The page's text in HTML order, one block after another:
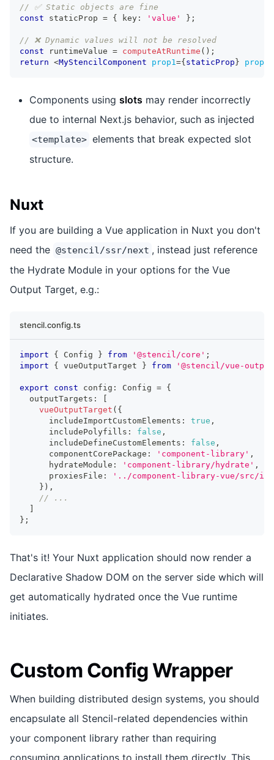
// ✅ Static objects are fine
const staticProp = { key : 'value' } ;
// ❌ Dynamic values will not be resolved
const runtimeValue = computeAtRuntime ( ) ;
return <MyStencilComponent prop1 ={ staticProp } prop2
Components using slots may render incorrectly
due to internal Next.js behavior, such as injected
<template> elements that break expected slot
structure.
Nuxt
If you are building a Vue application in Nuxt you don't
need the @stencil/ssr/next , instead just reference
the Hydrate Module in your options for the Vue
Output Target, e.g.:
stencil.config.ts
import { Config } from '@stencil/core' ;
import
{ vueOutputTarget } from '@stencil/vue-
export const config : Config = {
  outputTargets
:
vueOutputTarget ( {
      includeImportCustomElements
: true ,
      includePolyfills
: false ,
      includeDefineCustomElements
: false ,
      componentCorePackage
: 'component-library' ,
      hydrateModule
: 'component-library/hydrate' ,
      proxiesFile
:
'../component-library-vue/src/
} ) ,
// ...
} ;
That's it! Your Nuxt application should now render a
Declarative Shadow DOM on the server side which will
get automatically hydrated once the Vue runtime
initiates.
Custom Config Wrapper
When building distributed design systems, you should
encapsulate all Stencil-related dependencies within
your component library rather than requiring
consuming applications to install them directly. This